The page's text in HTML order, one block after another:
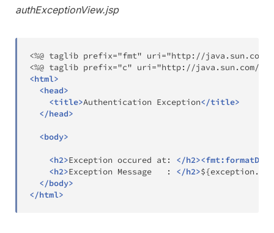
authExceptionView.jsp
<%@ taglib prefix="fmt" uri="http://
<html>
<head>
<title>Authentication Exception</title>
</head>
<body>
<h2>Exception occured at: </h2><fmt:formatDate
<h2>Exception Message   : </h2>
</body>
</html>